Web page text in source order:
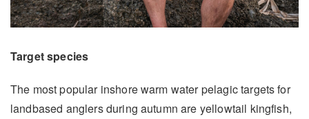
Target species
The most popular inshore warm water pelagic targets for
landbased anglers during autumn are yellowtail kingfish,